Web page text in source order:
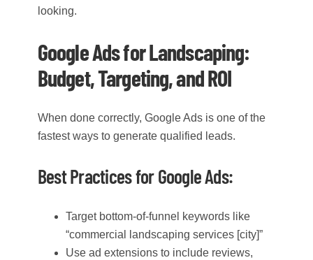
looking.
Google Ads for Landscaping:
Budget, Targeting, and ROI
When done correctly, Google Ads is one of the
fastest ways to generate qualified leads.
Best Practices for Google Ads:
Target bottom-of-funnel keywords like
“commercial landscaping services [city]”
Use ad extensions to include reviews,